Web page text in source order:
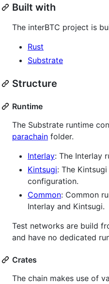
Built with
The interBTC project is
Rust
Substrate
Structure
Runtime
The Substrate runtime
parachain folder.
Interlay: The Interlay
Kintsugi: The
configuration.
Common: Common
Interlay and Kintsugi.
Test networks are build
and have no dedicated
Crates
The chain makes use of